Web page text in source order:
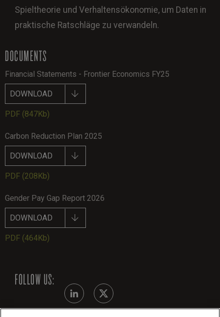
Spieltheorie und Verhaltensökonomie, um Daten in
praktische Ratschläge zu verwandeln.
DOCUMENTS
Financial Statements - Frontier Economics FY25
DOWNLOAD
PDF (847Kb)
Carbon Reduction Plan 2025
DOWNLOAD
PDF (208Kb)
Gender Pay Gap Report 2026
DOWNLOAD
PDF (464Kb)
FOLLOW US: